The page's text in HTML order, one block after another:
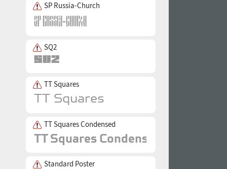
SP Russia-Church
SQ2
TT Squares
TT Squares Condensed
Standard Poster